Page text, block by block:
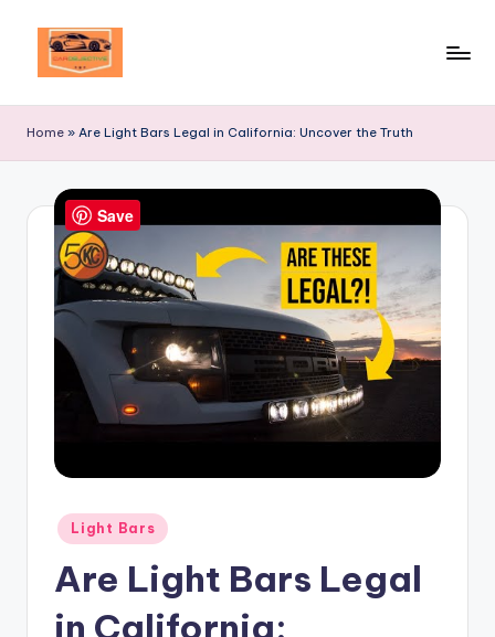
Destination
Automotive
Excellence!
Home » Are Light Bars Legal in California: Uncover the Truth
Posted
in
Light Bars
Are Light Bars Legal
in California:
Save